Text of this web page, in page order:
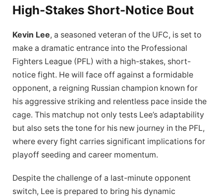
High-Stakes Short-Notice Bout
Kevin Lee, a seasoned veteran of the UFC, is set to
make a dramatic entrance into the Professional
Fighters League (PFL) with a high-stakes, short-
notice fight. He will face off against a formidable
opponent, a reigning Russian champion known for
his aggressive striking and relentless pace inside the
cage. This matchup not only tests Lee’s adaptability
but also sets the tone for his new journey in the PFL,
where every fight carries significant implications for
playoff seeding and career momentum.
Despite the challenge of a last-minute opponent
switch, Lee is prepared to bring his dynamic